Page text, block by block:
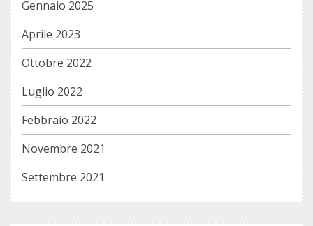
Gennaio 2025
Aprile 2023
Ottobre 2022
Luglio 2022
Febbraio 2022
Novembre 2021
Settembre 2021